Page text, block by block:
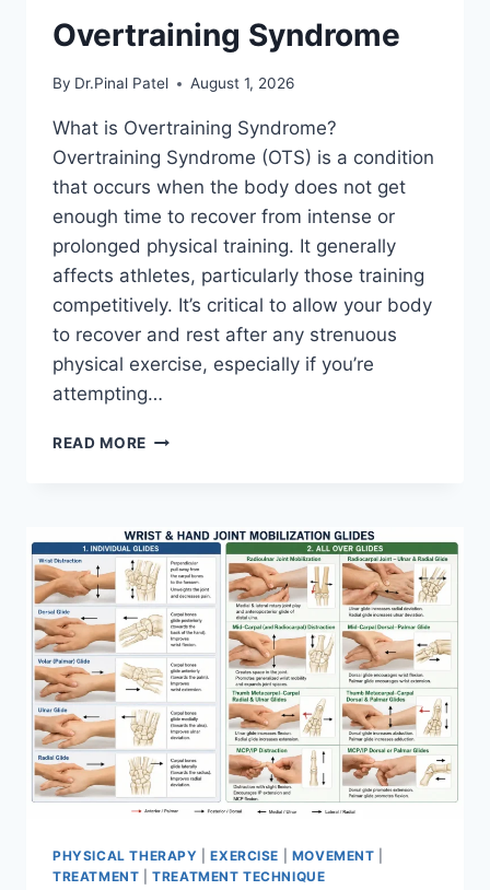
Overtraining Syndrome
By Dr.Pinal Patel August 1, 2026
What is Overtraining Syndrome?
Overtraining Syndrome (OTS) is a condition
that occurs when the body does not get
enough time to recover from intense or
prolonged physical training. It generally
affects athletes, particularly those training
competitively. It’s critical to allow your body
to recover and rest after any strenuous
physical exercise, especially if you’re
attempting…
READ MORE OVERTRAINING
PHYSICAL THERAPY |EXERCISE MOVEMENT
TREATMENT |TREATMENT TECHNIQUE